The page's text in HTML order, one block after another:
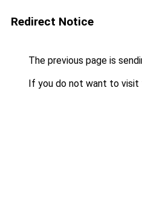
Redirect Notice
The previous page is
If you do not want to visit